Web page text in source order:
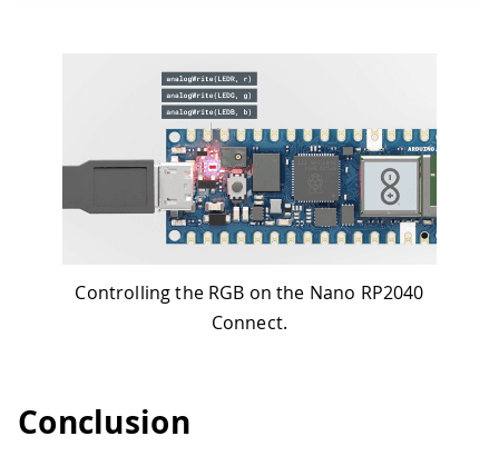
Controlling the RGB on the Nano RP2040
Connect.
Conclusion